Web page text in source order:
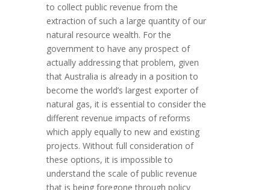
to collect public revenue from the
extraction of such a large quantity of our
natural resource wealth. For the
government to have any prospect of
actually addressing that problem, given
that Australia is already in a position to
become the world’s largest exporter of
natural gas, it is essential to consider the
different revenue impacts of reforms
which apply equally to new and existing
projects. Without full consideration of
these options, it is impossible to
understand the scale of public revenue
that is being foregone through policy